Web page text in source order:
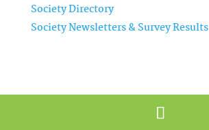
Society Directory
Society Newsletters & Survey Results